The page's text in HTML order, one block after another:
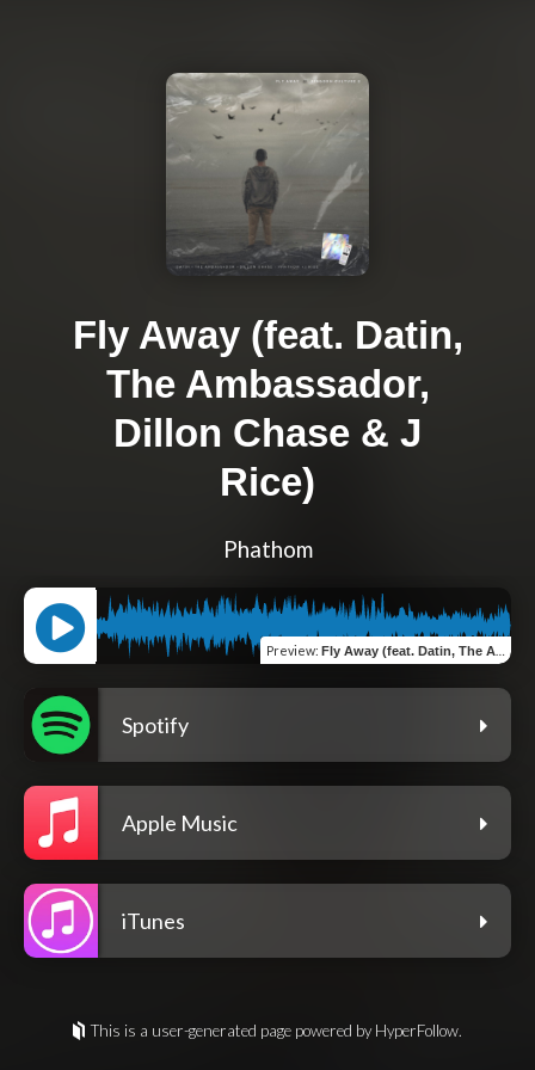
Fly Away (feat. Datin,
The Ambassador,
Dillon Chase & J
Rice)
Phathom
Preview: Fly Away (feat. Datin, The Ambassador, Dillon Chase & J Rice)
Spotify
Apple Music
iTunes
This is a user-generated page powered by HyperFollow.